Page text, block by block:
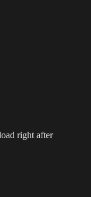
right after